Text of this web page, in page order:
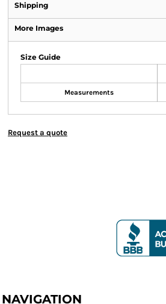
Shipping
More Images
Size Guide
Measurements
Request a quote
NAVIGATION